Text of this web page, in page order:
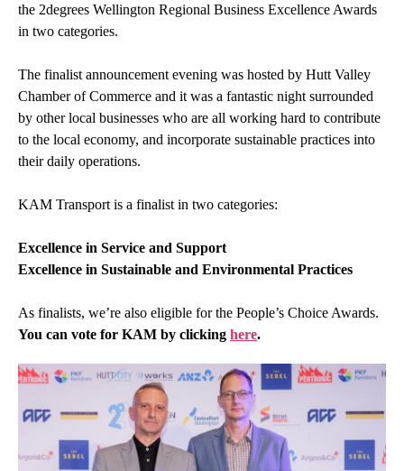
the 2degrees Wellington Regional Business Excellence Awards
in two categories.
The finalist announcement evening was hosted by Hutt Valley
Chamber of Commerce and it was a fantastic night surrounded
by other local businesses who are all working hard to contribute
to the local economy, and incorporate sustainable practices into
their daily operations.
KAM Transport is a finalist in two categories:
Excellence in Service and Support
Excellence in Sustainable and Environmental Practices
As finalists, we’re also eligible for the People’s Choice Awards.
You can vote for KAM by clicking here.